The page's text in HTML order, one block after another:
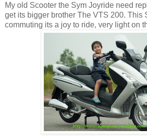
My old Scooter the Sym Joyride need
get its bigger brother The VTS 200. This
commuting its a joy to ride, very light on